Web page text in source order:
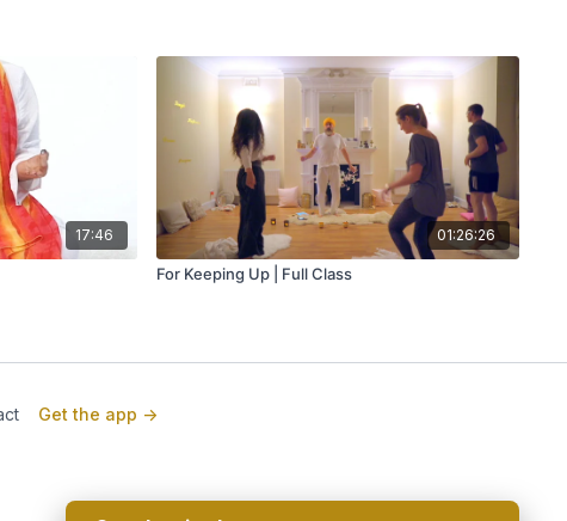
17:46 01:26:26
For Keeping Up | Full Class
Get the app ->